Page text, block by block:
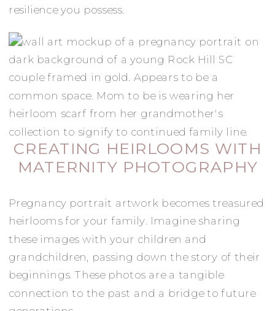
resilience you possess.
CREATING HEIRLOOMS WITH
MATERNITY PHOTOGRAPHY
Pregnancy portrait artwork becomes treasured
heirlooms for your family. Imagine sharing
these images with your children and
grandchildren, passing down the story of their
beginnings. These photos are a tangible
connection to the past and a bridge to future